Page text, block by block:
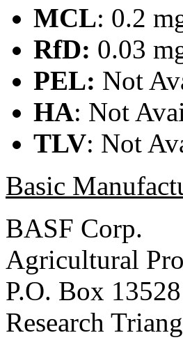
MCL: 0.2
RfD: 0.03
PEL: Not
HA: Not
TLV: Not
Basic
BASF Corp.
Agricultural
P.O. Box 13528
Research